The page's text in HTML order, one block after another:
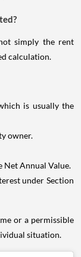
simply the rent
calculation.
is usually the
owner.
Net Annual Value.
under Section
or a permissible
situation.